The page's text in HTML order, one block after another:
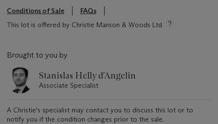
Conditions of Sale
FAQs
This lot is offered by Christie Manson & Woods Ltd
Brought to you by
Stanislas Helly d'Angelin
Associate Specialist
A Christie's specialist may contact you to discuss this lot or to
notify you if the condition changes prior to the sale.